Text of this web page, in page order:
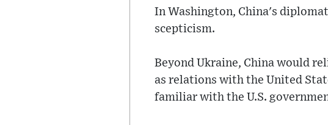
In Washington, China's
scepticism.
Beyond Ukraine, China would
as relations with the United
familiar with the U.S.